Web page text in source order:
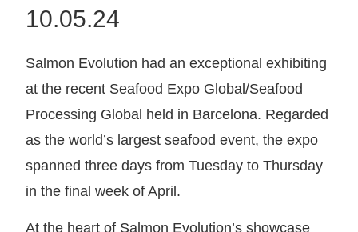
10.05.24
Salmon Evolution had an exceptional exhibiting
at the recent Seafood Expo Global/Seafood
Processing Global held in Barcelona. Regarded
as the world’s largest seafood event, the expo
spanned three days from Tuesday to Thursday
in the final week of April.
At the heart of Salmon Evolution’s showcase